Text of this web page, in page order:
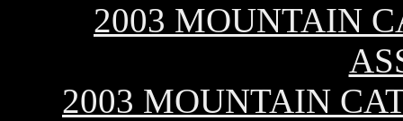
2003 MOUNTAIN
2003 MOUNTAIN